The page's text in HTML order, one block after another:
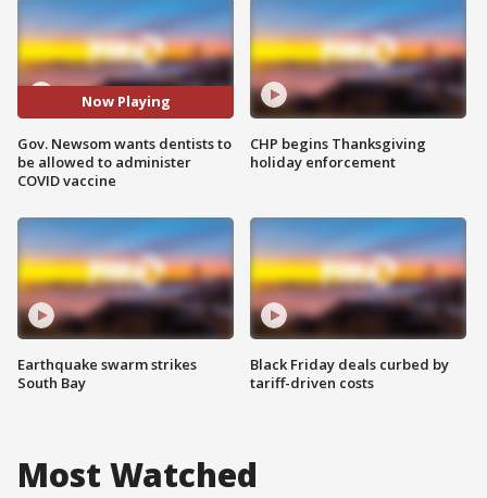
Now Playing
Gov. Newsom wants dentists to
be allowed to administer
COVID vaccine
Earthquake swarm strikes
South Bay
CHP begins Thanksgiving
holiday enforcement
Black Friday deals curbed by
tariff-driven costs
Most Watched